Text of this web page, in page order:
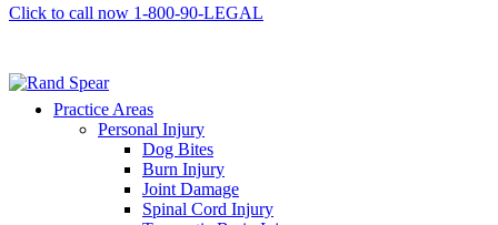
Click to call now 1-800-90-LEGAL
Practice Areas
Personal Injury
Dog Bites
Burn Injury
Joint Damage
Spinal Cord Injury